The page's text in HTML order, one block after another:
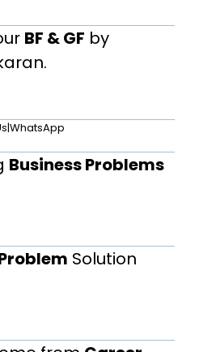
BF & GF by
|WhatsApp
Business Problems
Solution